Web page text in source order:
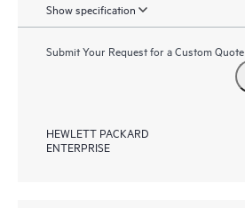
Show specification
Submit Your Request for a Custom Quote
HEWLETT PACKARD
ENTERPRISE